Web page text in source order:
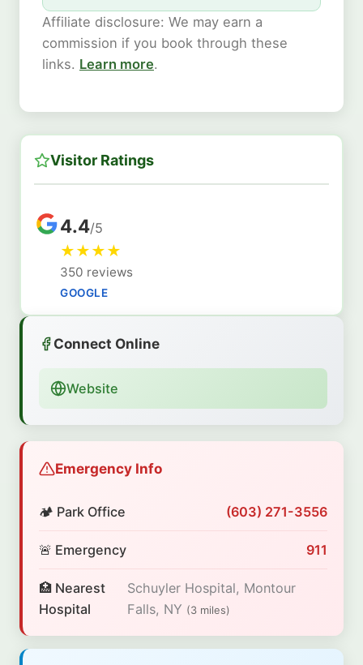
Affiliate disclosure: We may earn a
commission if you book through these
links. Learn more.
Visitor Ratings
4.4/5
★★★★
350 reviews
GOOGLE
Connect Online
Website
Emergency Info
🏕️ Park Office (603) 271-3556
🚨 Emergency 911
🏥 Nearest
Hospital
Schuyler Hospital, Montour
Falls, NY (3 miles)